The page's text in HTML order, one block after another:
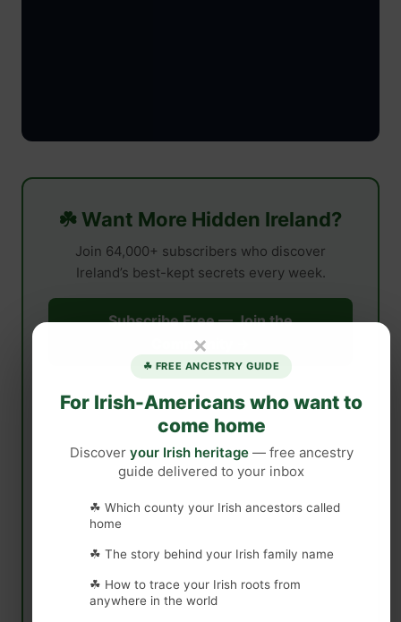
☘️ Want More Hidden Ireland?
Join 64,000+ subscribers who discover
Ireland’s best-kept secrets every week.
Subscribe Free — Join the
Community →
×
☘ FREE ANCESTRY GUIDE
For Irish-Americans who want to
come home
Discover your Irish heritage— free ancestry
guide delivered to your inbox
☘ Which county your Irish ancestors called
home
☘ The story behind your Irish family name
☘ How to trace your Irish roots from
anywhere in the world